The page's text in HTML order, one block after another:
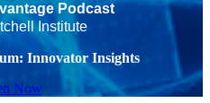
Podcast
Institute
Innovator Insights
Now